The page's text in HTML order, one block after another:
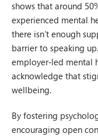
shows that around
experienced mental
there isn’t enough
barrier to speaking
employer‑led mental
acknowledge that
wellbeing.
By fostering
encouraging open